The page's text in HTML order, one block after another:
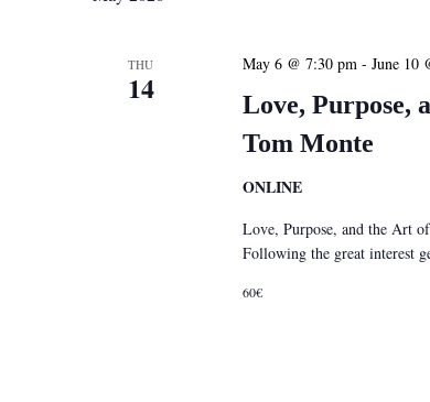
THU
14
Love, Purpose,
Tom Monte
May 6 @ 7:30 pm- June 10
ONLINE
Love, Purpose, and the Art
Following the great interest
60€